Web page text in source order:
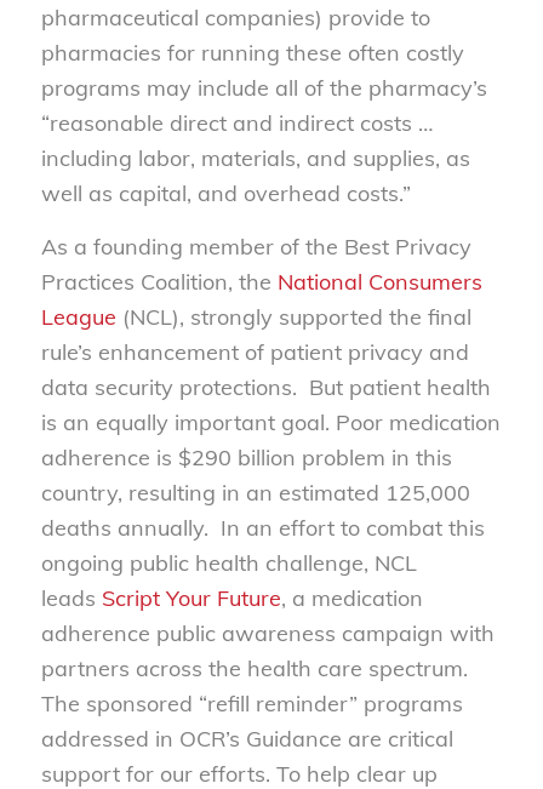
pharmaceutical companies) provide to
pharmacies for running these often costly
programs may include all of the pharmacy’s
“reasonable direct and indirect costs …
including labor, materials, and supplies, as
well as capital, and overhead costs.”
As a founding member of the Best Privacy
Practices Coalition, the National Consumers
League (NCL), strongly supported the final
rule’s enhancement of patient privacy and
data security protections. But patient health
is an equally important goal. Poor medication
adherence is $290 billion problem in this
country, resulting in an estimated 125,000
deaths annually. In an effort to combat this
ongoing public health challenge, NCL
leads Script Your Future, a medication
adherence public awareness campaign with
partners across the health care spectrum.
The sponsored “refill reminder” programs
addressed in OCR’s Guidance are critical
support for our efforts. To help clear up